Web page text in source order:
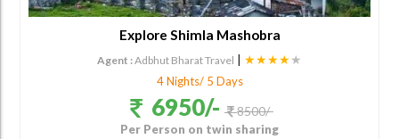
Explore Shimla Mashobra
Agent :Adbhut Bharat Travel | ★★★★★
4 Nights/ 5 Days
6950/- 8500/-
Per Person on twin sharing